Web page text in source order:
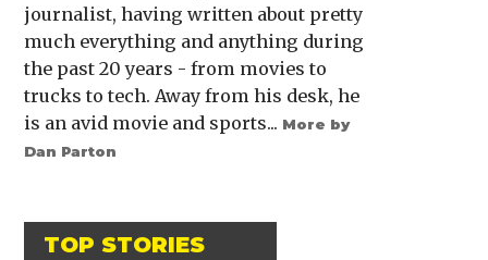
journalist, having written about pretty
much everything and anything during
the past 20 years - from movies to
trucks to tech. Away from his desk, he
is an avid movie and sports... More by
Dan Parton
TOP STORIES